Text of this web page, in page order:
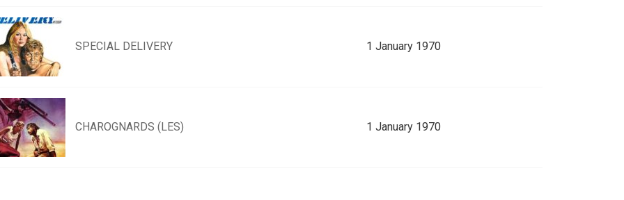
SPECIAL DELIVERY 1 January 1970
CHAROGNARDS (LES) 1 January 1970